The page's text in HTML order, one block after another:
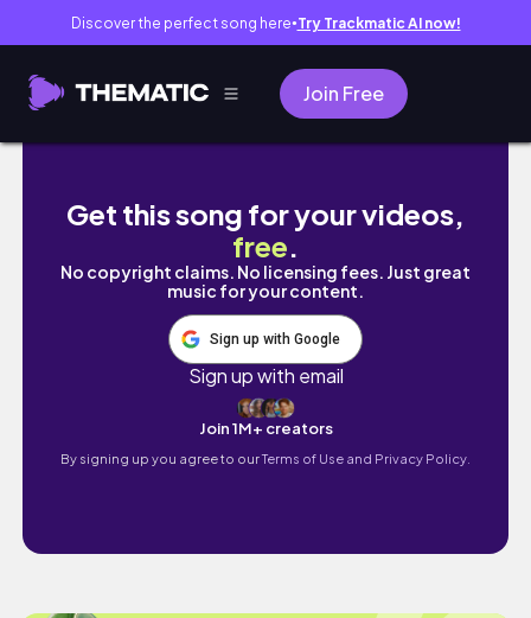
Discover the perfect song here● Try Trackmatic AI now!
Join Free
all about my wedding and honeymoon! (+
Get this song for your videos,
free.
No copyright claims. No licensing fees. Just great
music for your content.
Sign up with Google
Sign up with email
Join 1M+ creators
By signing up you agree to ourTerms of Use and Privacy Policy.